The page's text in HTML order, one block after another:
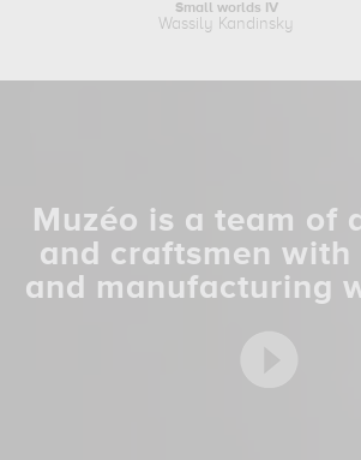
Small worlds IV
Wassily Kandinsky
Muzéo is a team of
and craftsmen with
and manufacturing